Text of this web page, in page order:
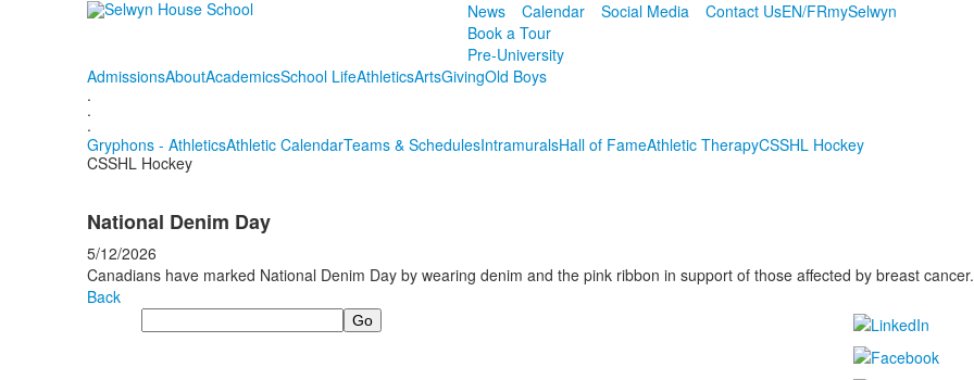
News Calendar Social Media Contact UsEN/FRmySelwyn
Book a Tour
Pre-University
AdmissionsAboutAcademicsSchool LifeAthleticsArtsGivingOld Boys
.
.
.
Gryphons - AthleticsAthletic CalendarTeams & SchedulesIntramuralsHall of FameAthletic TherapyCSSHL Hockey
CSSHL Hockey
National Denim Day
5/12/2026
Canadians have marked National Denim Day by wearing denim and the pink ribbon in support of those affected by breast cancer.
Back
Search